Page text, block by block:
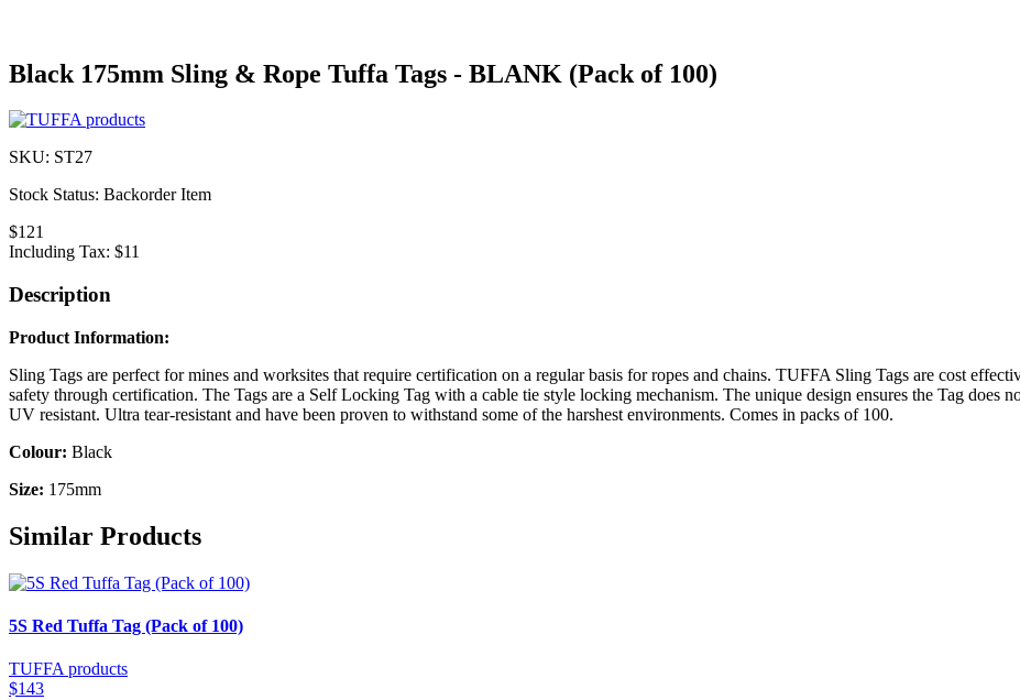
Black 175mm Sling & Rope Tuffa Tags - BLANK (Pack of 100)
SKU: ST27
Stock Status: Backorder Item
$121
Including Tax: $11
Description
Product Information:
Sling Tags are perfect for mines and worksites that require certification on a regular basis for ropes and chains. TUFFA Sling Tags are cost
safety through certification. The Tags are a Self Locking Tag with a cable tie style locking mechanism. The unique design ensures the Tag does
UV resistant. Ultra tear-resistant and have been proven to withstand some of the harshest environments. Comes in packs of 100.
Colour: Black
Size: 175mm
Similar Products
5S Red Tuffa Tag (Pack of 100)
TUFFA products
$143